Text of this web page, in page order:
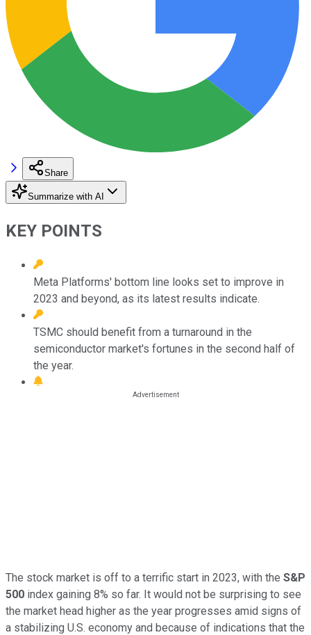
Share
Summarize with AI
KEY POINTS
Meta Platforms' bottom line looks set to improve in
2023 and beyond, as its latest results indicate.
TSMC should benefit from a turnaround in the
semiconductor market's fortunes in the second half of
the year.
The stock market is off to a terrific start in 2023, with the S&P
500 index gaining 8% so far. It would not be surprising to see
the market head higher as the year progresses amid signs of
a stabilizing U.S. economy and because of indications that the